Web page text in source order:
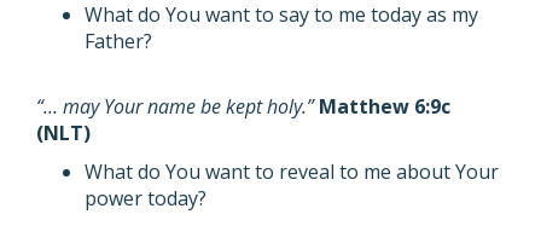
What do You want to say to me today as my
Father?
“… may Your name be kept holy.”Matthew 6:9c
(NLT)
What do You want to reveal to me about Your
power today?